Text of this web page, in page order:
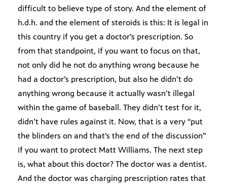
difficult to believe type of story. And the element of
h.d.h. and the element of steroids is this: It is legal in
this country if you get a doctor’s prescription. So
from that standpoint, if you want to focus on that,
not only did he not do anything wrong because he
had a doctor’s prescription, but also he didn’t do
anything wrong because it actually wasn’t illegal
within the game of baseball. They didn’t test for it,
didn’t have rules against it. Now, that is a very “put
the blinders on and that’s the end of the discussion”
if you want to protect Matt Williams. The next step
is, what about this doctor? The doctor was a dentist.
And the doctor was charging prescription rates that